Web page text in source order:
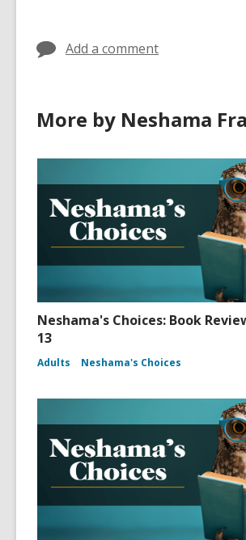
Add a comment
More by Neshama
Neshama's Choices: Book
13
Adults Neshama's Choices